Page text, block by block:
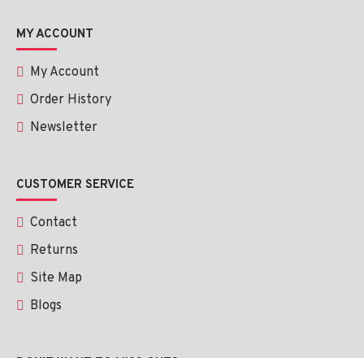
MY ACCOUNT
My Account
Order History
Newsletter
CUSTOMER SERVICE
Contact
Returns
Site Map
Blogs